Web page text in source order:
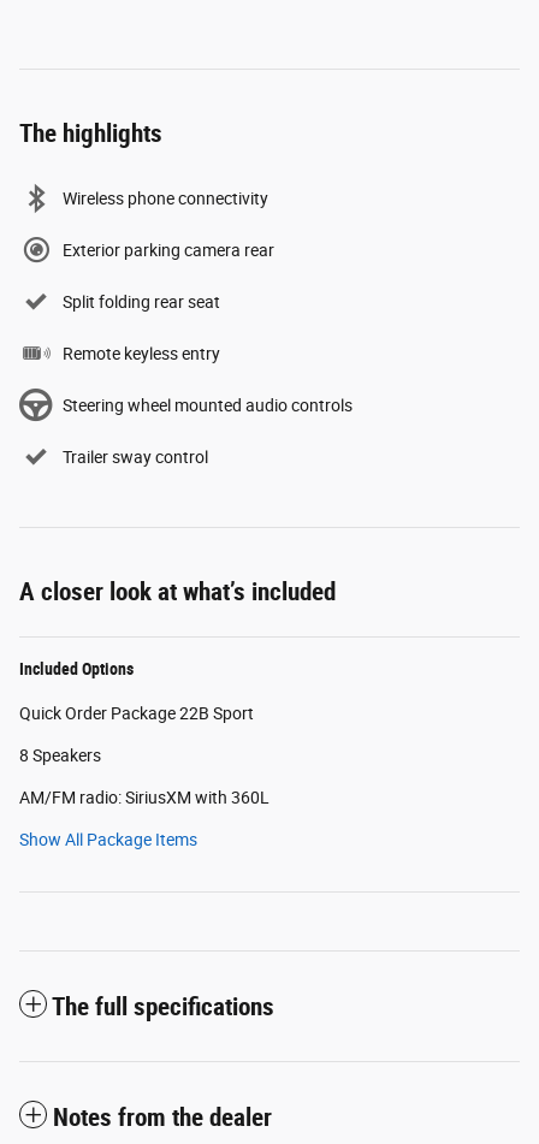
The highlights
Wireless phone connectivity
Exterior parking camera rear
Split folding rear seat
Remote keyless entry
Steering wheel mounted audio controls
Trailer sway control
A closer look at what’s included
Included Options
Quick Order Package 22B Sport
8 Speakers
AM/FM radio: SiriusXM with 360L
Show All Package Items
The full specifications
Notes from the dealer